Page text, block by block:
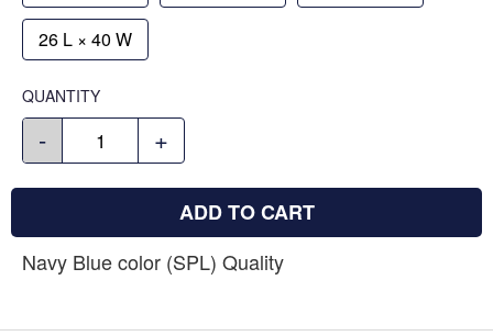
26 L × 40 W
QUANTITY
- +
ADD TO CART
Navy Blue color (SPL) Quality